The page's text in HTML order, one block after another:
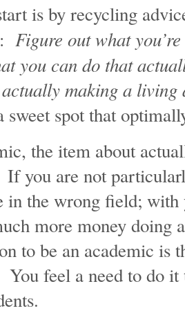
is by recycling
Figure out what
you can do that
actually making a
sweet spot that
the item about
you are not
in the wrong field;
more money doing
to be an academic is
You feel a need to do